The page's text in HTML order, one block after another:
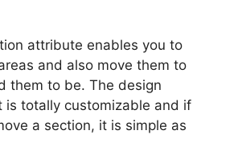
attribute enables you to
and also move them to
them to be. The design
is totally customizable and if
a section, it is simple as